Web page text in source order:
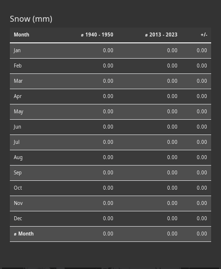
Snow (mm)
Month ⌀ 1940 - 1950 ⌀ 2013 - 2023 +/-
Jan 0.00 0.00 0.00
Feb 0.00 0.00 0.00
Mar 0.00 0.00 0.00
Apr 0.00 0.00 0.00
May 0.00 0.00 0.00
Jun 0.00 0.00 0.00
Jul 0.00 0.00 0.00
Aug 0.00 0.00 0.00
Sep 0.00 0.00 0.00
Oct 0.00 0.00 0.00
Nov 0.00 0.00 0.00
Dec 0.00 0.00 0.00
⌀ Month 0.00 0.00 0.00